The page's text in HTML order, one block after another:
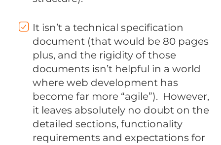
It isn’t a technical specification
document (that would be 80 pages
plus, and the rigidity of those
documents isn’t helpful in a world
where web development has
become far more “agile”). However,
it leaves absolutely no doubt on the
detailed sections, functionality
requirements and expectations for